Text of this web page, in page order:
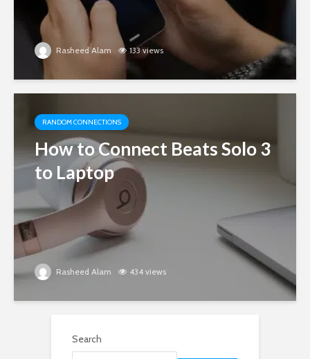
Rasheed Alam 133 views
RANDOM CONNECTIONS
How to Connect Beats Solo 3
to Laptop
Rasheed Alam 434 views
Search